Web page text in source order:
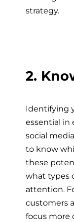
strategy.
2.
Identifying
essential in
social
to know
these
what types
attention.
customers
focus more